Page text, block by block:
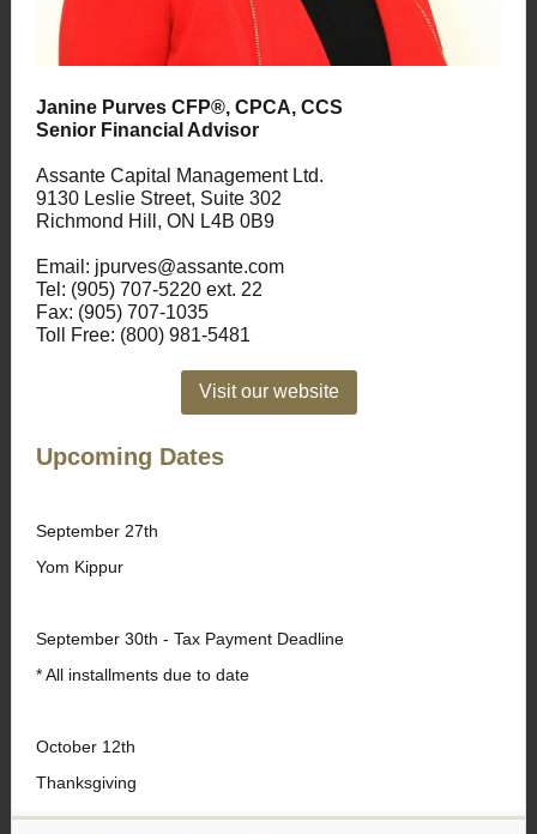
Janine Purves CFP®, CPCA, CCS
Senior Financial Advisor
Assante Capital Management Ltd.
9130 Leslie Street, Suite 302
Richmond Hill, ON L4B 0B9
Email: jpurves@assante.com
Tel: (905) 707-5220 ext. 22
Fax: (905) 707-1035
Toll Free: (800) 981-5481
Visit our website
Upcoming Dates
September 27th
Yom Kippur
September 30th - Tax Payment Deadline
* All installments due to date
October 12th
Thanksgiving